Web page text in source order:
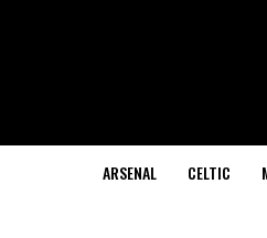
ARSENAL CELTIC